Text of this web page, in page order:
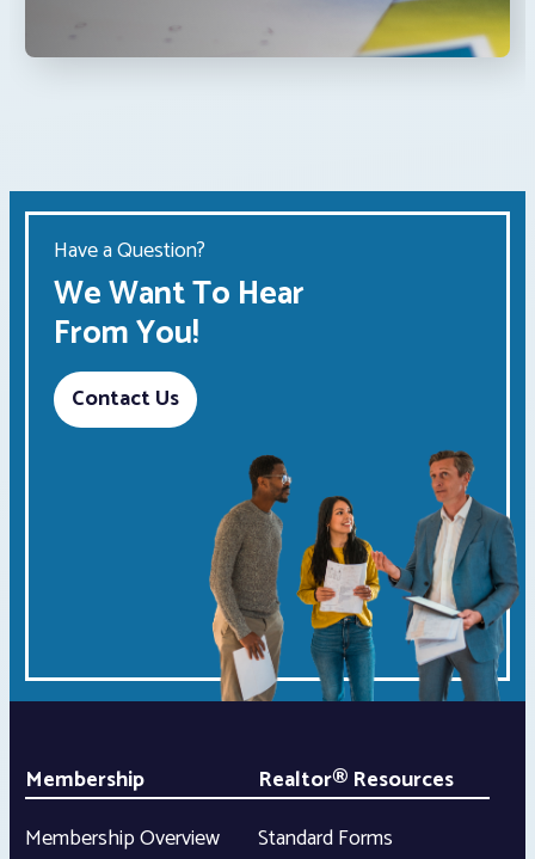
Have a Question?
We Want To Hear
From You!
Contact Us
Membership
Membership Overview
Realtor® Resources
Standard Forms